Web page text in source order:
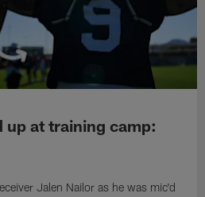
up at training camp:
Jalen Nailor as he was mic'd